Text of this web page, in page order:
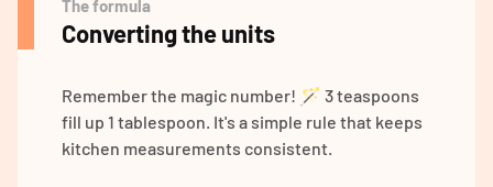
The formula
Converting the units
Remember the magic number! 🪄 3 teaspoons
fill up 1 tablespoon. It's a simple rule that keeps
kitchen measurements consistent.